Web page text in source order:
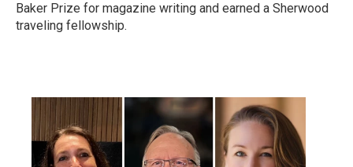
Baker Prize for magazine writing and earned a Sherwood
traveling fellowship.